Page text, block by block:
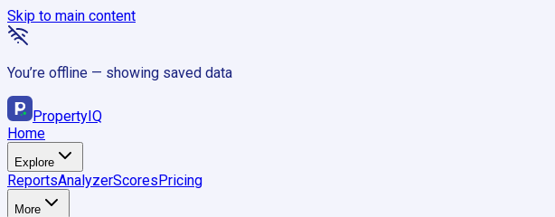
Skip to main content
You’re offline — showing saved data
PropertyIQ
Home
Explore
ReportsAnalyzerScoresPricing
More